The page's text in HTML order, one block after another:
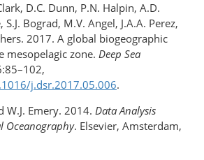
D.C. Dunn, P.N. Halpin, A.D.
S.J. Bograd, M.V. Angel, J.A.A. Perez,
2017. A global biogeographic
mesopelagic zone. Deep Sea
j.dsr.2017.05.006.
W.J. Emery. 2014. Data Analysis
Oceanography. Elsevier, Amsterdam,